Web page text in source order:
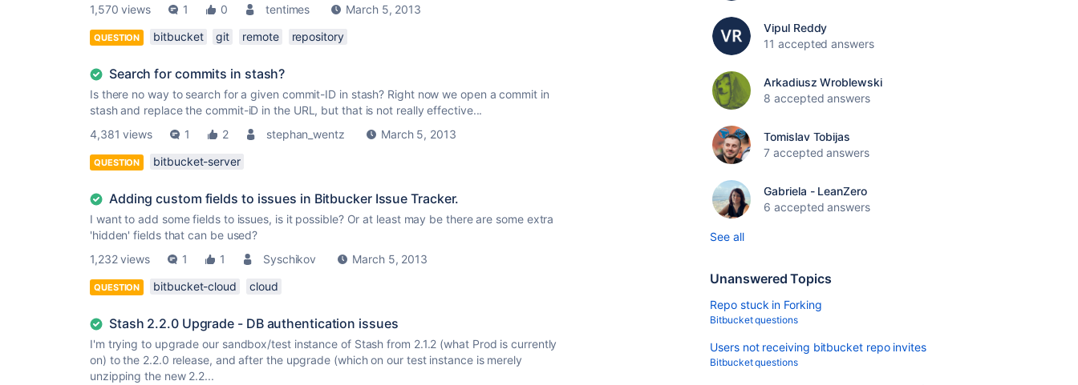
1,570 views
1 0 tentimes March 5, 2013
QUESTION bitbucket git remote repository
Search for commits in stash?
Is there no way to search for a given commit-ID in stash? Right now we open a commit in
stash and replace the commit-iD in the URL, but that is not really effective...
4,381 views
1 2 stephan_wentz March 5, 2013
QUESTION bitbucket-server
Adding custom fields to issues in Bitbucker Issue Tracker.
I want to add some fields to issues, is it possible? Or at least may be there are some extra
'hidden' fields that can be used?
1,232 views
1 1 Syschikov March 5, 2013
QUESTION bitbucket-cloud cloud
Stash 2.2.0 Upgrade - DB authentication issues
I'm trying to upgrade our sandbox/test instance of Stash from 2.1.2 (what Prod is currently
on) to the 2.2.0 release, and after the upgrade (which on our test instance is merely
unzipping the new 2.2...
Vipul Reddy
11 accepted answers
Arkadiusz Wroblewski
8 accepted answers
Tomislav Tobijas
7 accepted answers
Gabriela - LeanZero
6 accepted answers
See all
Unanswered Topics
Repo stuck in Forking
Bitbucket questions
Users not receiving bitbucket repo invites
Bitbucket questions